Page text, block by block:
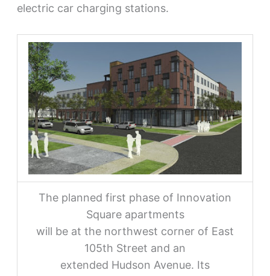
electric car charging stations.
The planned first phase of Innovation
Square apartments
will be at the northwest corner of East
105th Street and an
extended Hudson Avenue. Its